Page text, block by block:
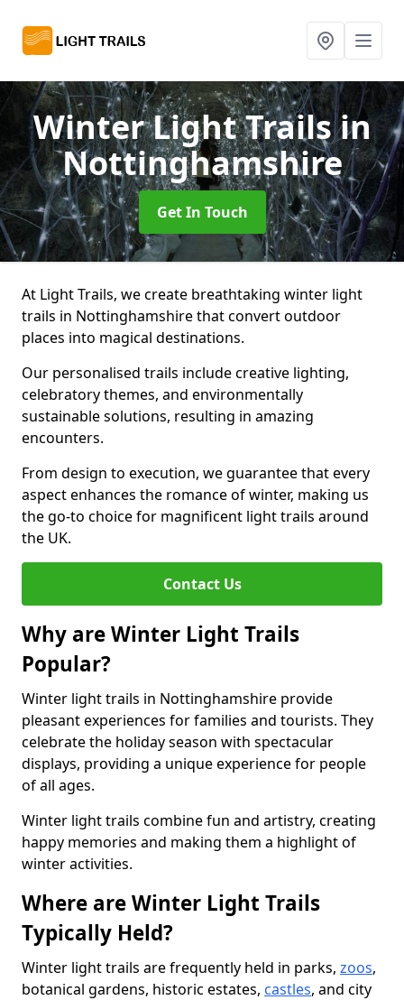
Winter Light Trailsin
Nottinghamshire
Get In Touch
At Light Trails, we create breathtaking winter light
trails in Nottinghamshire that convert outdoor
places into magical destinations.
Our personalised trails include creative lighting,
celebratory themes, and environmentally
sustainable solutions, resulting in amazing
encounters.
From design to execution, we guarantee that every
aspect enhances the romance of winter, making us
the go-to choice for magnificent light trails around
the UK.
Contact Us
Why are Winter Light Trails
Popular?
Winter light trails in Nottinghamshire provide
pleasant experiences for families and tourists. They
celebrate the holiday season with spectacular
displays, providing a unique experience for people
of all ages.
Winter light trails combine fun and artistry, creating
happy memories and making them a highlight of
winter activities.
Where are Winter Light Trails
Typically Held?
Winter light trails are frequently held in parks, zoos,
botanical gardens, historic estates, castles, and city